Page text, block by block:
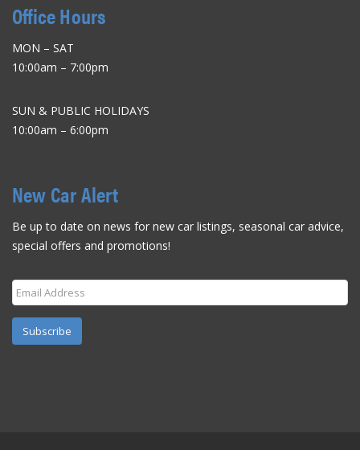
Office Hours
MON – SAT
10:00am – 7:00pm
SUN & PUBLIC HOLIDAYS
10:00am – 6:00pm
New Car Alert
Be up to date on news for new car listings, seasonal car advice,
special offers and promotions!
Subscribe